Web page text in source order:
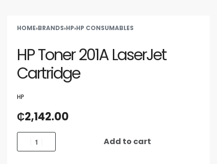
HOME›BRANDS›HP›HP CONSUMABLES
HP Toner 201A LaserJet
Cartridge
HP
₵2,142.00
Add to cart